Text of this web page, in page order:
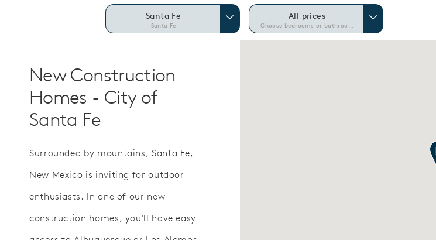
Santa Fe
Santa Fe
All prices
Choose bedrooms or bathrooms
New Construction
Homes - City of
Santa Fe
Surrounded by mountains, Santa Fe,
New Mexico is inviting for outdoor
enthusiasts. In one of our new
construction homes, you'll have easy